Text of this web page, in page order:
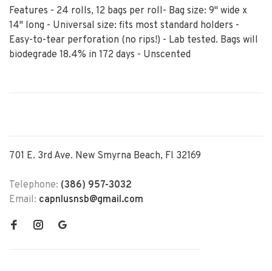
Features - 24 rolls, 12 bags per roll- Bag size: 9" wide x
14" long - Universal size: fits most standard holders -
Easy-to-tear perforation (no rips!) - Lab tested. Bags will
biodegrade 18.4% in 172 days - Unscented
701 E. 3rd Ave. New Smyrna Beach, Fl 32169
Telephone: (386) 957-3032
Email: capnlusnsb@gmail.com